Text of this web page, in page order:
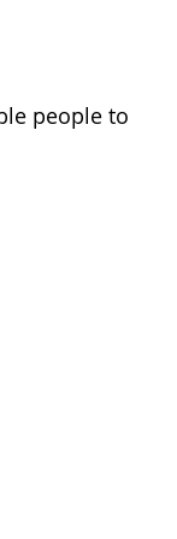
people to